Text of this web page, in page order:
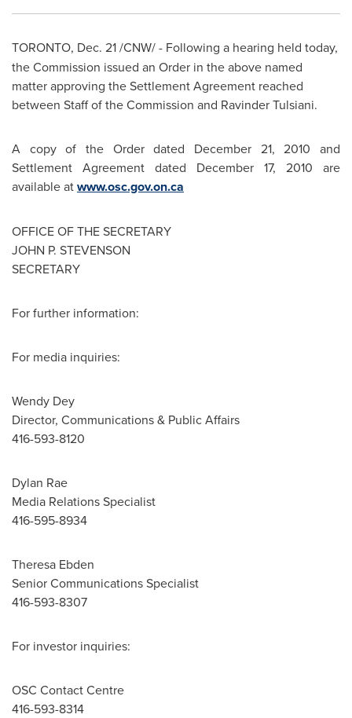
TORONTO, Dec. 21/CNW/ - Following a hearing held today,
the Commission issued an Order in the above named
matter approving the Settlement Agreement reached
between Staff of the Commission and Ravinder Tulsiani.
A copy of the Order dated December 21, 2010 and
Settlement Agreement dated December 17, 2010 are
available atwww.osc.gov.on.ca
OFFICE OF THE SECRETARY
JOHN P. STEVENSON
SECRETARY
For further information:
For media inquiries:
Wendy Dey
Director, Communications & Public Affairs
416-593-8120
Dylan Rae
Media Relations Specialist
416-595-8934
Theresa Ebden
Senior Communications Specialist
416-593-8307
For investor inquiries:
OSC Contact Centre
416-593-8314